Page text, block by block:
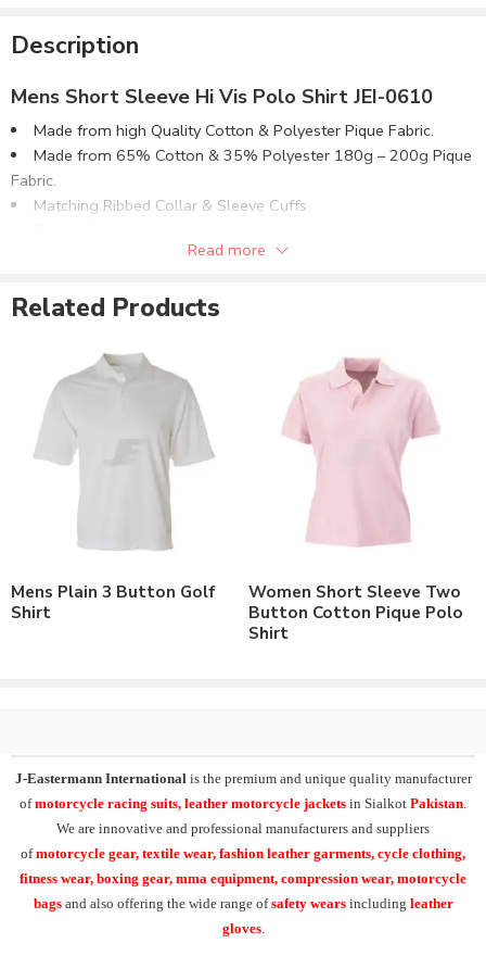
Description
Mens Short Sleeve Hi Vis Polo Shirt JEI-0610
Made from high Quality Cotton & Polyester Pique Fabric.
Made from 65% Cotton & 35% Polyester 180g – 200g Pique
Fabric.
Matching Ribbed Collar & Sleeve Cuffs.
100% Cotton Pique Fabric.
50% Cotton & 50% Polyester Pique Fabric.
Or in Jersey Fabric in all composition options.
Available in multiple fabric weight (GSM) options or as
required.
Customizable to match the brand requirements.
Order with Custom Printing or embroidery or Labeling of
Available in Mens, Ladies & Kids Sizes Fitting.
Number of color options available or custom dyed fabric
As a leading manufacturer & supplier of casual wear, leisure
Raglan Sleeve Polo Shirts, Sleeveless Polo Shirts, all over printed
polo shirts, sports polo shirts,custom embroidered polo
andcustom sublimation printed polo shirts.
At J-Eastermann International
we can easily supply our t-
shirts range in 100% cotton, polyester/cotton, cotton/spandex or
100% polyester fabric composition.
Read more
Related Products
Mens Plain 3 Button Golf
Shirt
Women Short Sleeve Two
Button Cotton Pique Polo
Shirt
J-Eastermann Internationalis the premium and unique quality manufacturer
ofmotorcycle racing suits, leather motorcycle jackets in Sialkot Pakistan.
We are innovative and professional manufacturers and suppliers
ofmotorcycle gear, textile wear, fashion leather garments, cycle clothing,
fitness wear, boxing gear, mma equipment, compression wear, motorcycle
bags and also offering the wide range ofsafety wears including leather
gloves.